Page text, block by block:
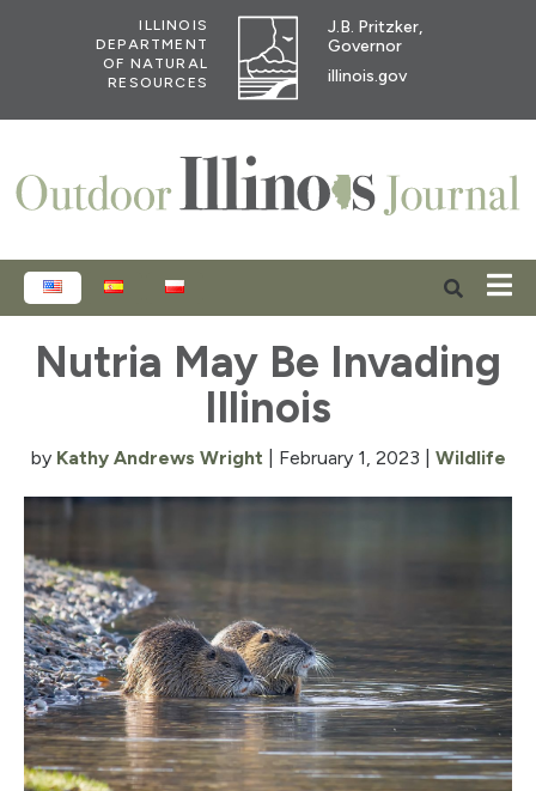
ILLINOIS
DEPARTMENT
OF NATURAL
RESOURCES
J.B. Pritzker,
Governor
illinois.gov
ENGLISHESPAÑOL
Nutria May Be Invading
Illinois
by Kathy Andrews Wright February 1, 2023 Wildlife